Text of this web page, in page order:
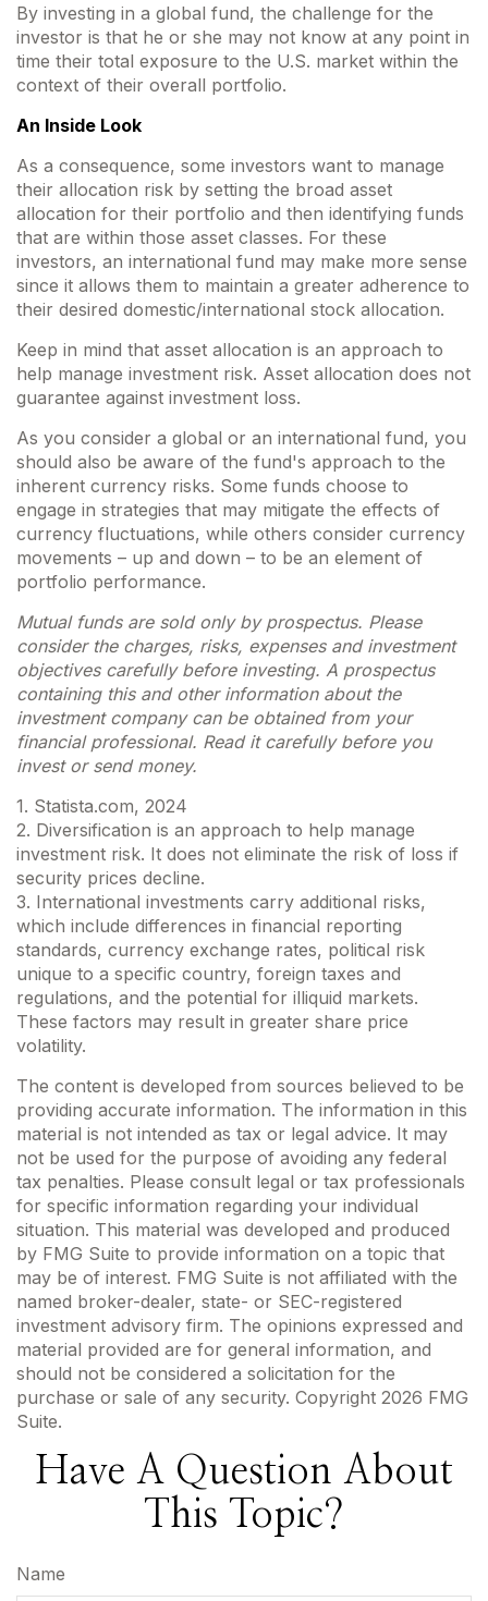
By investing in a global fund, the challenge for the
investor is that he or she may not know at any point in
time their total exposure to the U.S. market within the
context of their overall portfolio.
An Inside Look
As a consequence, some investors want to manage
their allocation risk by setting the broad asset
allocation for their portfolio and then identifying funds
that are within those asset classes. For these
investors, an international fund may make more sense
since it allows them to maintain a greater adherence to
their desired domestic/international stock allocation.
Keep in mind that asset allocation is an approach to
help manage investment risk. Asset allocation does not
guarantee against investment loss.
As you consider a global or an international fund, you
should also be aware of the fund's approach to the
inherent currency risks. Some funds choose to
engage in strategies that may mitigate the effects of
currency fluctuations, while others consider currency
movements – up and down – to be an element of
portfolio performance.
Mutual funds are sold only by prospectus. Please
consider the charges, risks, expenses and investment
objectives carefully before investing. A prospectus
containing this and other information about the
investment company can be obtained from your
financial professional. Read it carefully before you
invest or send money.
1. Statista.com, 2024
2. Diversification is an approach to help manage
investment risk. It does not eliminate the risk of loss if
security prices decline.
3. International investments carry additional risks,
which include differences in financial reporting
standards, currency exchange rates, political risk
unique to a specific country, foreign taxes and
regulations, and the potential for illiquid markets.
These factors may result in greater share price
volatility.
The content is developed from sources believed to be
providing accurate information. The information in this
material is not intended as tax or legal advice. It may
not be used for the purpose of avoiding any federal
tax penalties. Please consult legal or tax professionals
for specific information regarding your individual
situation. This material was developed and produced
by FMG Suite to provide information on a topic that
may be of interest. FMG Suite is not affiliated with the
named broker-dealer, state- or SEC-registered
investment advisory firm. The opinions expressed and
material provided are for general information, and
should not be considered a solicitation for the
purchase or sale of any security. Copyright 2026 FMG
Suite.
Have A Question About
This Topic?
Name